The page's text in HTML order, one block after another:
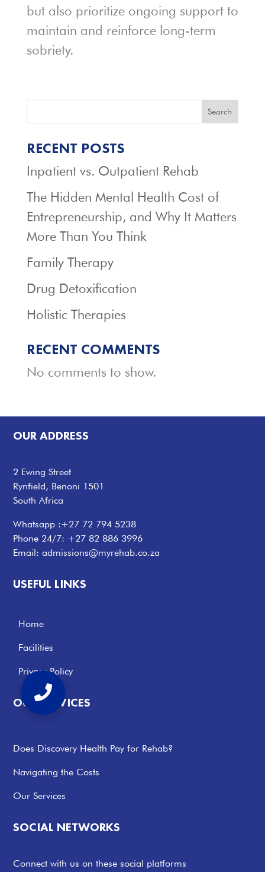
but also prioritize ongoing support to
maintain and reinforce long-term
sobriety.
Search
RECENT POSTS
Inpatient vs. Outpatient Rehab
The Hidden Mental Health Cost of
Entrepreneurship, and Why It Matters
More Than You Think
Family Therapy
Drug Detoxification
Holistic Therapies
RECENT COMMENTS
No comments to show.
OUR ADDRESS
2 Ewing Street
Rynfield, Benoni 1501
South Africa
Whatsapp :+27 72 794 5238
Phone 24/7: +27 82 886 3996
Email:admissions@myrehab.co.za
USEFUL LINKS
Home
Facilities
Privacy Policy
OUR SERVICES
Does Discovery Health Pay for Rehab?
Navigating the Costs
Our Services
SOCIAL NETWORKS
Connect with us on these social platforms